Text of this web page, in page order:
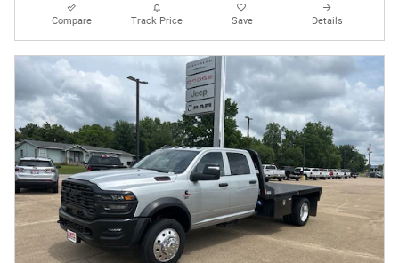
Compare Track Price Save Details